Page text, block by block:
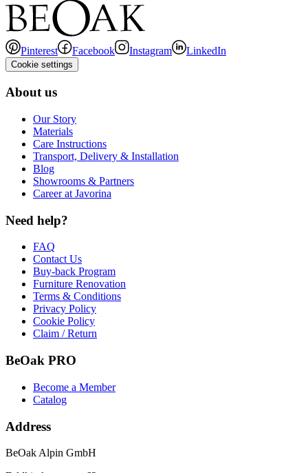
Pinterest Facebook Instagram LinkedIn
Cookie settings
About us
Our Story
Materials
Care Instructions
Transport, Delivery & Installation
Blog
Showrooms & Partners
Career at Javorina
Need help?
FAQ
Contact Us
Buy-back Program
Furniture Renovation
Terms & Conditions
Privacy Policy
Cookie Policy
Claim / Return
BeOak PRO
Become a Member
Catalog
Address
BeOak Alpin GmbH